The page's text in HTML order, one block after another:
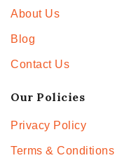
About Us
Blog
Contact Us
Our Policies
Privacy Policy
Terms & Conditions